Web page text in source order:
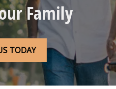
Family
TODAY